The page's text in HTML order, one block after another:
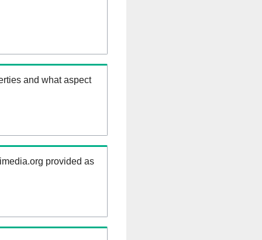
and what aspect
provided as